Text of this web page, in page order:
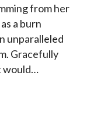
from her
a burn
unparalleled
Gracefully
would…